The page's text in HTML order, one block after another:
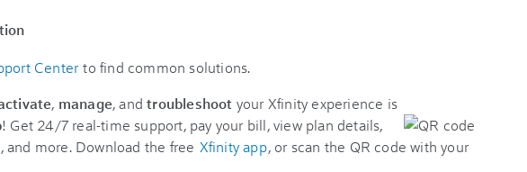
Center to find common solutions.
, manage, andtroubleshoot your Xfinity experience is
! Get 24/7 real-time support, pay your bill, view plan details,
and more. Download the free Xfinity app, or scan the QR code with your